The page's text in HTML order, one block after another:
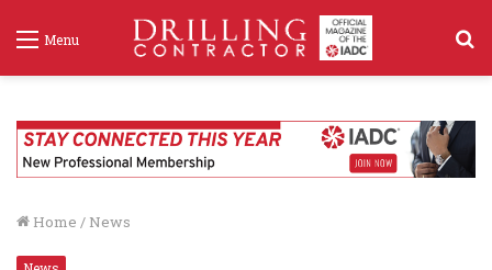
Menu
Home / News